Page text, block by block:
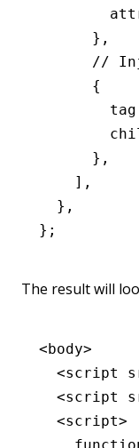
      }
,
//
      {
        tag
      }
,
    ]
,
  }
,
};
The result will
< body>
  <
script
  <
script
  <
script>